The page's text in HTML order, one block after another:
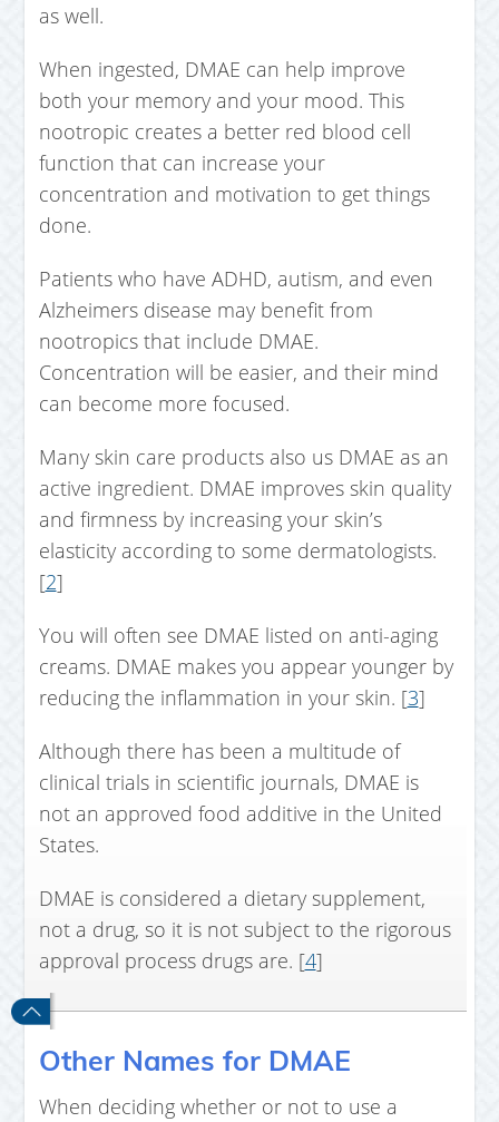
as well.
When ingested, DMAE can help improve
both your memory and your mood. This
nootropic creates a better red blood cell
function that can increase your
concentration and motivation to get things
done.
Patients who have ADHD, autism, and even
Alzheimers disease may benefit from
nootropics that include DMAE.
Concentration will be easier, and their mind
can become more focused.
Many skin care products also us DMAE as an
active ingredient. DMAE improves skin quality
and firmness by increasing your skin’s
elasticity according to some dermatologists.
[2]
You will often see DMAE listed on anti-aging
creams. DMAE makes you appear younger by
reducing the inflammation in your skin. [3]
Although there has been a multitude of
clinical trials in scientific journals, DMAE is
not an approved food additive in the United
States.
DMAE is considered a dietary supplement,
not a drug, so it is not subject to the rigorous
approval process drugs are. [4]
Other Names for DMAE
When deciding whether or not to use a